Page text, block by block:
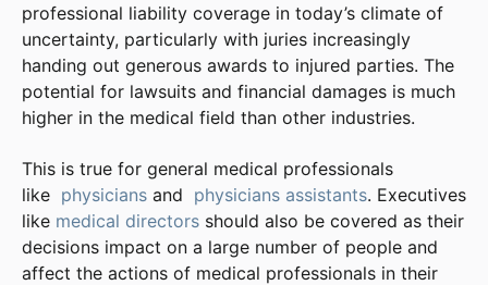
professional liability coverage in today’s climate of
uncertainty, particularly with juries increasingly
handing out generous awards to injured parties. The
potential for lawsuits and financial damages is much
higher in the medical field than other industries.
This is true for general medical professionals
like physicians and physicians assistants. Executives
like medical directors should also be covered as their
decisions impact on a large number of people and
affect the actions of medical professionals in their